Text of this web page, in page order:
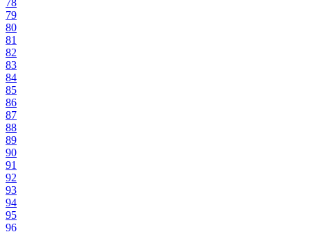
79
80
81
82
83
84
85
86
87
88
89
90
91
92
93
94
95
96